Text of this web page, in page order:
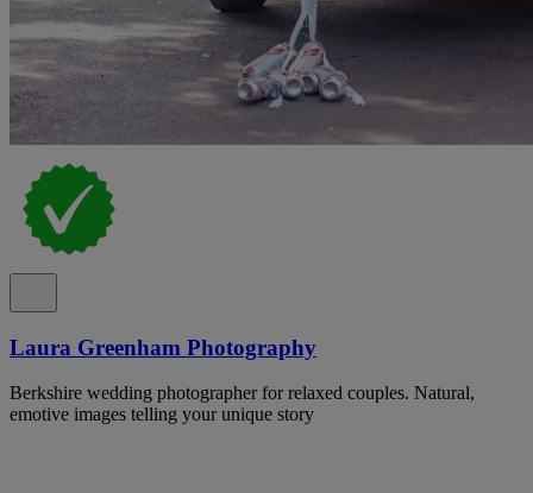
Laura Greenham Photography
Berkshire wedding photographer for relaxed couples. Natural,
emotive images telling your unique story